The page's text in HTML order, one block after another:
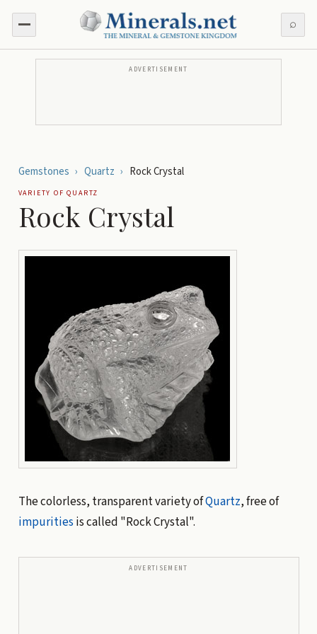
⌕
ADVERTISEMENT
Gemstones › Quartz › Rock Crystal
VARIETY OFQUARTZ
Rock Crystal
The colorless, transparent variety ofQuartz, free of
impurities is called "Rock Crystal".
ADVERTISEMENT